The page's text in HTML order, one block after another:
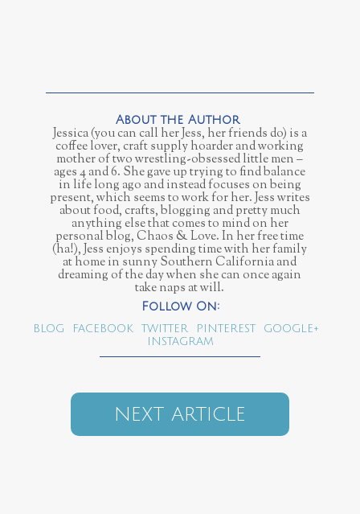
Jessica (you can call her Jess, her friends do) is a
coffee lover, craft supply hoarder and working
mother of two wrestling-obsessed little men –
ages 4 and 6. She gave up trying to find balance
in life long ago and instead focuses on being
present, which seems to work for her. Jess writes
about food, crafts, blogging and pretty much
anything else that comes to mind on her
personal blog, Chaos & Love. In her free time
(ha!), Jess enjoys spending time with her family
at home in sunny Southern California and
dreaming of the day when she can once again
take naps at will.
BLOG FACEBOOK TWITTER PINTEREST
GOOGLE+
INSTAGRAM
NEXT ARTICLE